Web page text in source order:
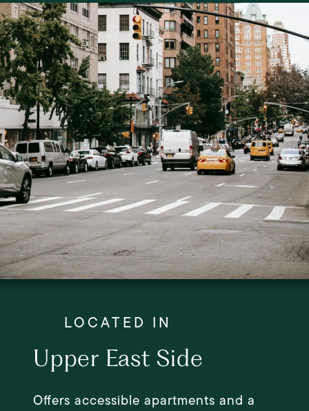
Upper East Side
Offers accessible apartments and a